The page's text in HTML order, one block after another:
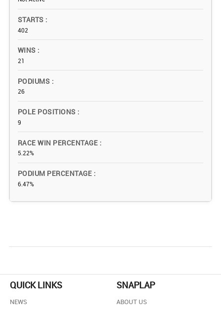
STARTS
402
WINS
21
PODIUMS
26
POLE POSITIONS
9
RACE WIN PERCENTAGE
5.22%
PODIUM PERCENTAGE
6.47%
QUICK LINKS
NEWS
SNAPLAP
ABOUT US